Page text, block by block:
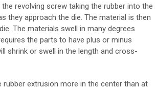
revolving screw taking the rubber into the
they approach the die. The material is then
The materials swell in many degrees
the parts to have plus or minus
shrink or swell in the length and cross-
extrusion more in the center than at